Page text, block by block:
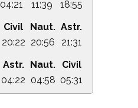
04:21 11:39
18:55
Civil
Naut. Astr.
20:22 20:56
21:31
Astr.
Naut.
Civil
04:22 04:58 05:31